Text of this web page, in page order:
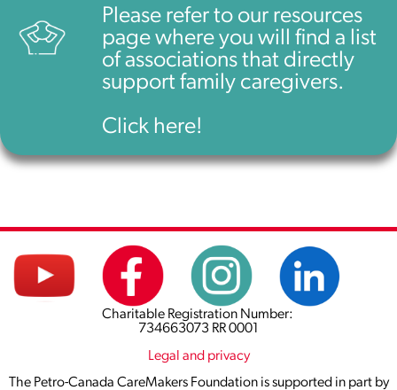
Please refer to our resources
page where you will find a list
of associations that directly
support family caregivers.
Click here!
Charitable Registration Number:
734663073 RR 0001
Legal and privacy
The Petro-Canada CareMakers Foundation is supported in part by